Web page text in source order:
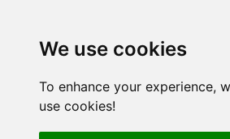
We use cookies
To enhance your experience,
use cookies!
That's it now go to Preview Tab
Stored Procedure using Exec
example it will extract the